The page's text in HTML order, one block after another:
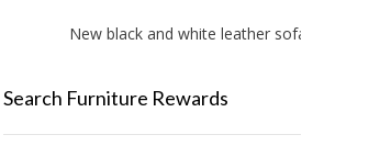
New black and white leather sofas added!
Search Furniture Rewards